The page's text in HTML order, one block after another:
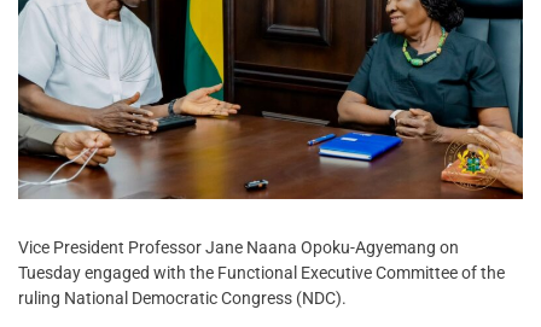
Vice President Professor Jane Naana Opoku-Agyemang on
Tuesday engaged with the Functional Executive Committee of the
ruling National Democratic Congress (NDC).